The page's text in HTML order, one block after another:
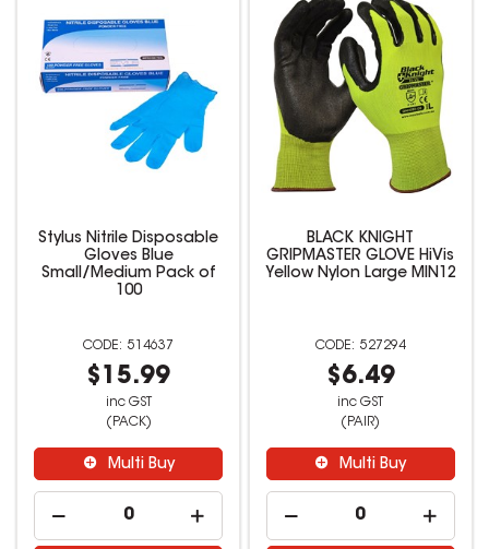
Stylus Nitrile Disposable
Gloves Blue
Small/Medium Pack of
100
514637
$15.99
inc GST
(PACK)
Multi Buy
BLACK KNIGHT
GRIPMASTER GLOVE HiVis
Yellow Nylon Large MIN12
527294
$6.49
inc GST
(PAIR)
Multi Buy